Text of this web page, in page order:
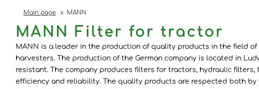
Main page » MANN
MANN Filter for tractor
MANN is a leader in the production of quality products in the field
harvesters. The production of the German company is located in
resistant. The company produces filters for tractors, hydraulic
efficiency and reliability. The quality products are respected both